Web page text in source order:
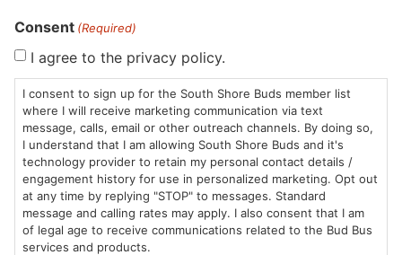
Sun: 10am –
8pm
Mon-Wed:
9am – 9pm
Thurs-Sat:
9am – 10pm
985
Plain
Marshfield,
MA
02050
Areas
We
Serve
6101
info@southshorebuds.com
Under
Flower
Pre-
Rolls
Edibles
Contact
Events
Careers
Consumption
Methods
Dispensary
Buzzwords
Terpenes 101
Consent (Required)
I agree to the privacy policy.
I consent to sign up for the South Shore Buds member list
where I will receive marketing communication via text
message, calls, email or other outreach channels. By doing so,
I understand that I am allowing South Shore Buds and it's
technology provider to retain my personal contact details /
engagement history for use in personalized marketing. Opt out
at any time by replying "STOP" to messages. Standard
message and calling rates may apply. I also consent that I am
of legal age to receive communications related to the Bud Bus
services and products.